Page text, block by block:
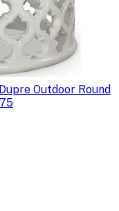
Outdoor Round